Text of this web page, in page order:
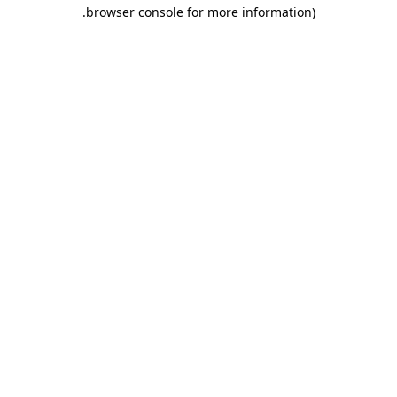
browser console for more information)
.